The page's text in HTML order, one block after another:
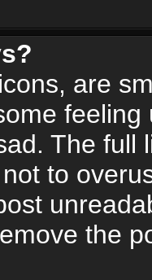
are
The full
to
the